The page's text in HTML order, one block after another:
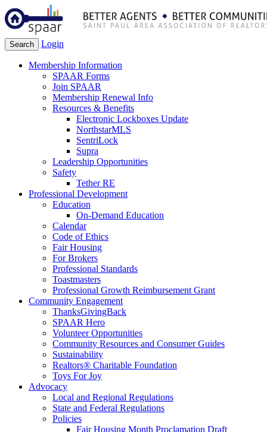
Search Login
Membership Information
SPAAR Forms
Join SPAAR
Membership Renewal Info
Resources & Benefits
Electronic Lockboxes Update
NorthstarMLS
SentriLock
Supra
Leadership Opportunities
Safety
Tether RE
Professional Development
Education
On-Demand Education
Calendar
Code of Ethics
Fair Housing
For Brokers
Professional Standards
Toastmasters
Professional Growth Reimbursement Grant
Community Engagement
ThanksGivingBack
SPAAR Hero
Volunteer Opportunities
Community Resources and Consumer Guides
Sustainability
Realtors® Charitable Foundation
Toys For Joy
Advocacy
Local and Regional Regulations
State and Federal Regulations
Policies
Fair Housing Month Proclamation Draft